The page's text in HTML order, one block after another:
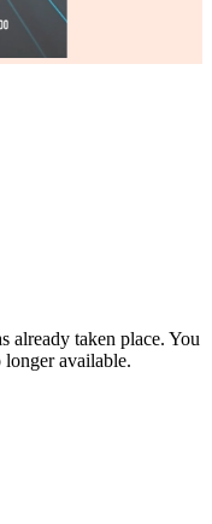
already taken place. You
available.